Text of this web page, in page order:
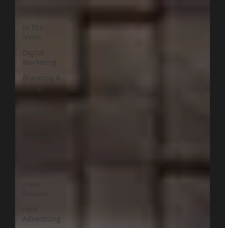
In The
News
Digital
Marketing
Branding &
Design
Advertising